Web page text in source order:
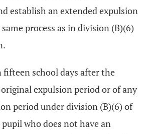
establish an extended expulsion
process as in division (B)(6)
school days after the
expulsion period or of any
period under division (B)(6) of
who does not have an